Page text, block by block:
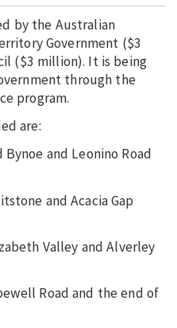
by the Australian
Government ($3
($3 million). It is being
through the
program.
are:
and Leonino Road
and Acacia Gap
Valley and Alverley
Road and the end of